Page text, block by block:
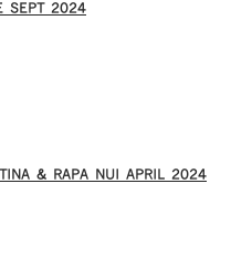
SEPT 2024
& RAPA NUI APRIL 2024